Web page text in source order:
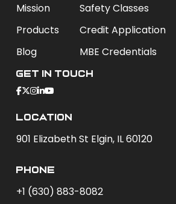
Mission
Products
Blog
Safety Classes
Credit Application
MBE Credentials
Get In Touch
Location
901 Elizabeth St Elgin, IL 60120
phone
+1 (630) 883-8082